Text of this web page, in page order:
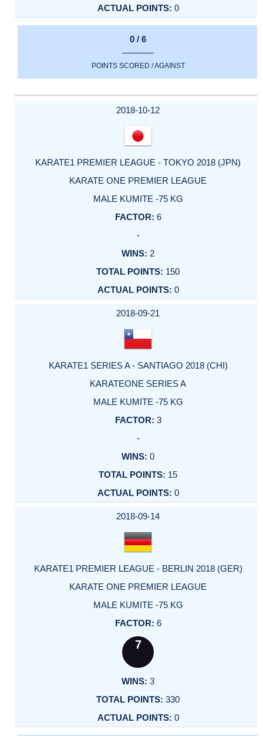
0
0 / 6
POINTS SCORED / AGAINST
2018-10-12
KARATE1 PREMIER LEAGUE - TOKYO 2018 (JPN)
KARATE ONE PREMIER LEAGUE
MALE KUMITE -75 KG
6
-
2
150
0
2018-09-21
KARATE1 SERIES A - SANTIAGO 2018 (CHI)
KARATEONE SERIES A
MALE KUMITE -75 KG
3
-
0
15
0
2018-09-14
KARATE1 PREMIER LEAGUE - BERLIN 2018 (GER)
KARATE ONE PREMIER LEAGUE
MALE KUMITE -75 KG
6
7
3
330
0